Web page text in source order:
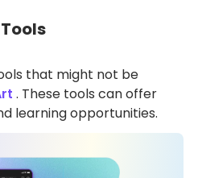
that might not be
. These tools can offer
learning opportunities.